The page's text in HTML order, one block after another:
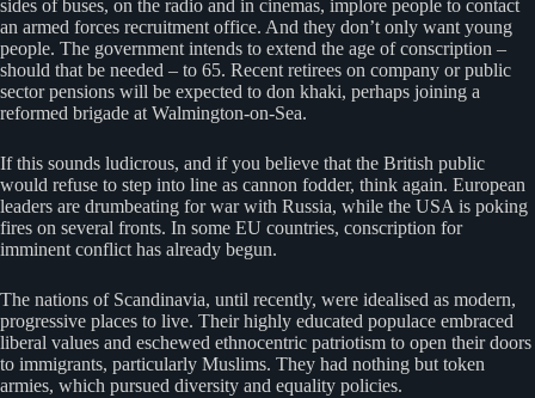
sides of buses, on the radio and in cinemas, implore people to contact
an armed forces recruitment office. And they don’t only want young
people. The government intends to extend the age of conscription –
should that be needed – to 65. Recent retirees on company or public
sector pensions will be expected to don khaki, perhaps joining a
reformed brigade at Walmington-on-Sea.
If this sounds ludicrous, and if you believe that the British public
would refuse to step into line as cannon fodder, think again. European
leaders are drumbeating for war with Russia, while the USA is poking
fires on several fronts. In some EU countries, conscription for
imminent conflict has already begun.
The nations of Scandinavia, until recently, were idealised as modern,
progressive places to live. Their highly educated populace embraced
liberal values and eschewed ethnocentric patriotism to open their doors
to immigrants, particularly Muslims. They had nothing but token
armies, which pursued diversity and equality policies.